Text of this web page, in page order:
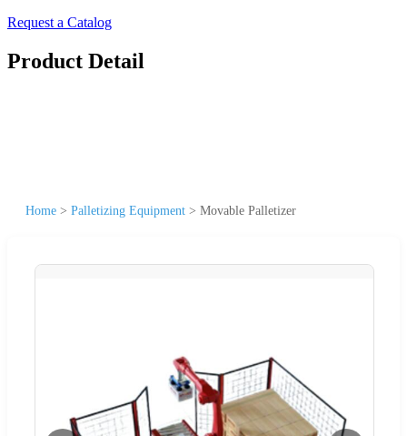
Request a Catalog
Product Detail
Home > Palletizing Equipment > Movable Palletizer